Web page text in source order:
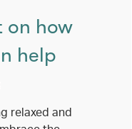
on how
help
relaxed and